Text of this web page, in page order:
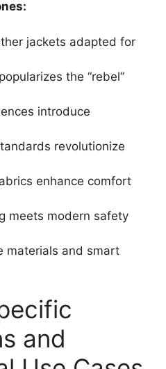
jackets adapted for
the “rebel”
introduce
revolutionize
enhance comfort
meets modern safety
materials and smart
and